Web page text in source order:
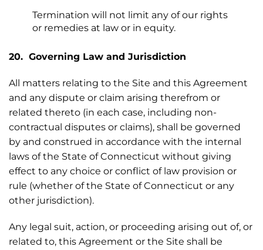
Termination will not limit any of our rights
or remedies at law or in equity.
20. Governing Law and Jurisdiction
All matters relating to the Site and this Agreement
and any dispute or claim arising therefrom or
related thereto (in each case, including non-
contractual disputes or claims), shall be governed
by and construed in accordance with the internal
laws of the State of Connecticut without giving
effect to any choice or conflict of law provision or
rule (whether of the State of Connecticut or any
other jurisdiction).
Any legal suit, action, or proceeding arising out of, or
related to, this Agreement or the Site shall be